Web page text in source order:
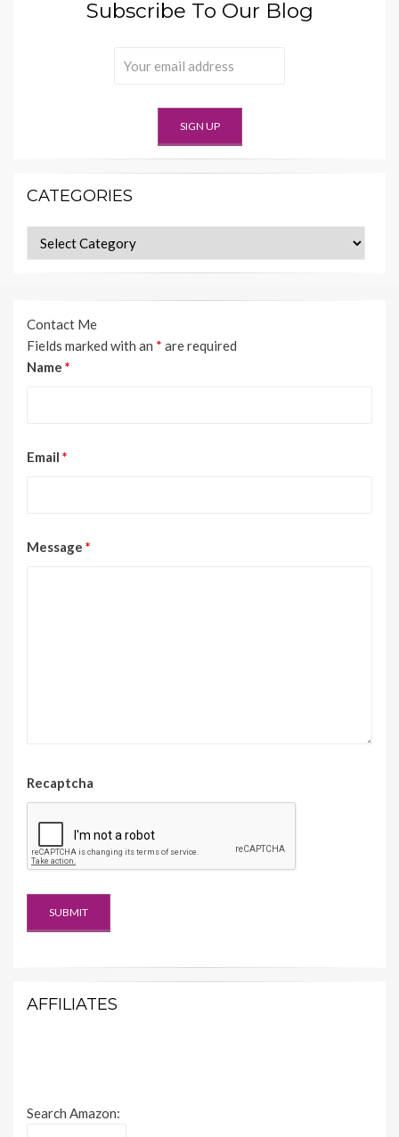
Subscribe To Our Blog
CATEGORIES
Categories
Contact Me
Fields marked with an * are required
Name *
Email *
Message *
Recaptcha
AFFILIATES
Search Amazon: